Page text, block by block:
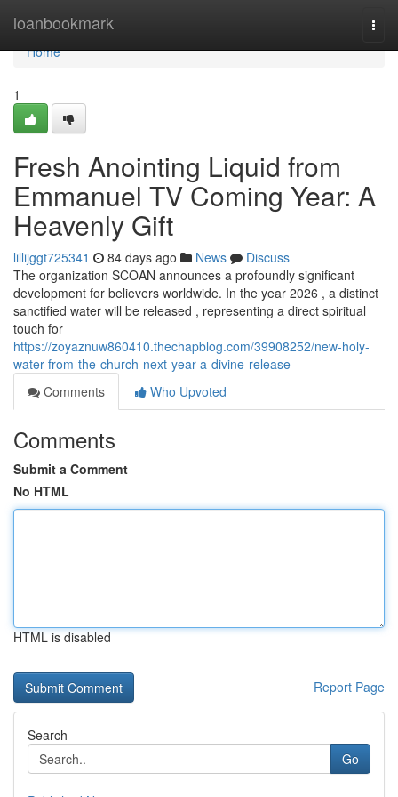
loanbookmark
Home
Home
1
Fresh Anointing Liquid from
Emmanuel TV Coming Year: A
Heavenly Gift
lillijggt725341 84 days ago News
Discuss
The organization SCOAN announces a profoundly significant
development for believers worldwide. In the year 2026 , a distinct
sanctified water will be released , representing a direct spiritual
touch for
https://zoyaznuw860410.thechapblog.com/39908252/new-holy-
water-from-the-church-next-year-a-divine-release
Comments
Who Upvoted
Comments
Submit a Comment
No HTML
HTML is disabled
Report Page
Search
Go